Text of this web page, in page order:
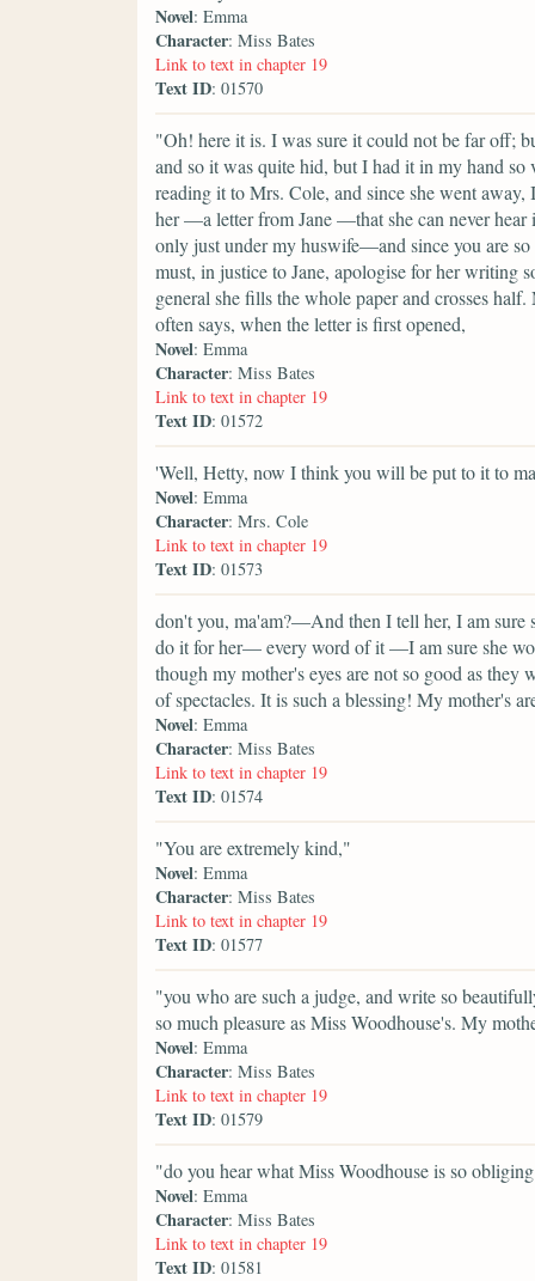
Novel: Emma
Character: Miss Bates
Link to text in chapter 19
Text ID: 01570
"Oh! here it is. I was sure it could not be far off;
and so it was quite hid, but I had it in my hand
reading it to Mrs. Cole, and since she went
her —a letter from Jane —that she can never
only just under my huswife—and since you are
must, in justice to Jane, apologise for her
general she fills the whole paper and crosses
often says, when the letter is first opened,
Novel: Emma
Character: Miss Bates
Link to text in chapter 19
Text ID: 01572
'Well, Hetty, now I think you will be put to it to
Novel: Emma
Character: Mrs. Cole
Link to text in chapter 19
Text ID: 01573
don't you, ma'am?—And then I tell her, I am sure
do it for her— every word of it —I am sure she
though my mother's eyes are not so good as
of spectacles. It is such a blessing! My mother's
Novel: Emma
Character: Miss Bates
Link to text in chapter 19
Text ID: 01574
"You are extremely kind,"
Novel: Emma
Character: Miss Bates
Link to text in chapter 19
Text ID: 01577
"you who are such a judge, and write so
so much pleasure as Miss Woodhouse's. My
Novel: Emma
Character: Miss Bates
Link to text in chapter 19
Text ID: 01579
"do you hear what Miss Woodhouse is so
Novel: Emma
Character: Miss Bates
Link to text in chapter 19
Text ID: 01581